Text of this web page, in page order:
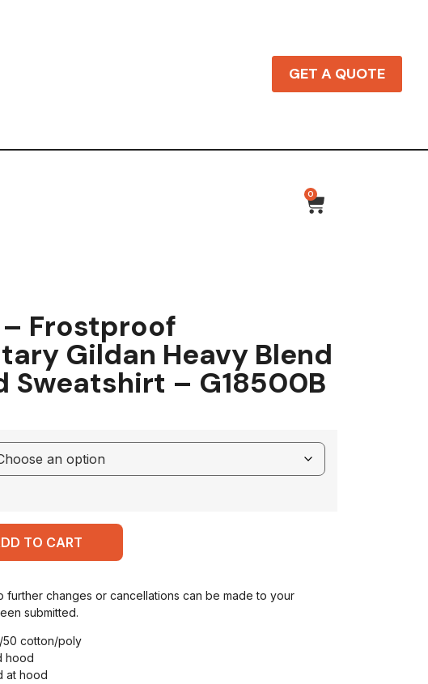
GET A QUOTE
0
– Frostproof
Gildan Heavy Blend
Sweatshirt – G18500B
TO CART
further changes or cancellations can be made to your
submitted.
cotton/poly
hood
at hood